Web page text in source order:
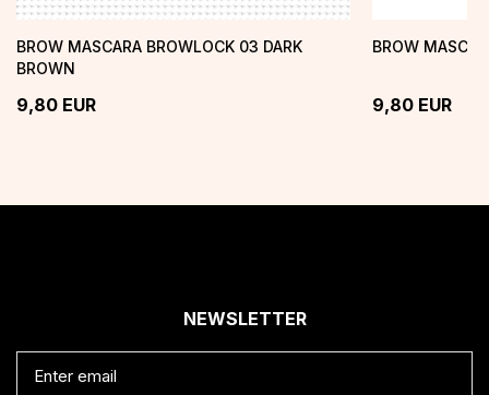
BROW MASCARA BROWLOCK 03 DARK
BROWN
9,80 EUR
BROW
9,80 EUR
NEWSLETTER